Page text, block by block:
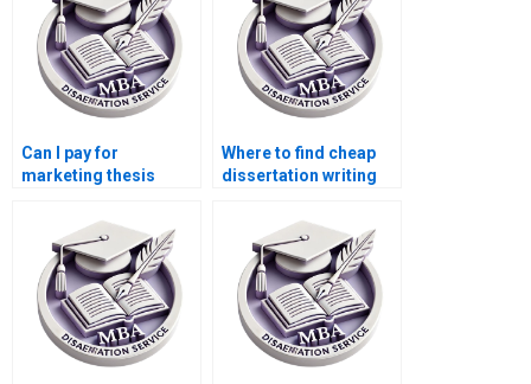
Can I pay for
marketing thesis
Where to find cheap
dissertation writing